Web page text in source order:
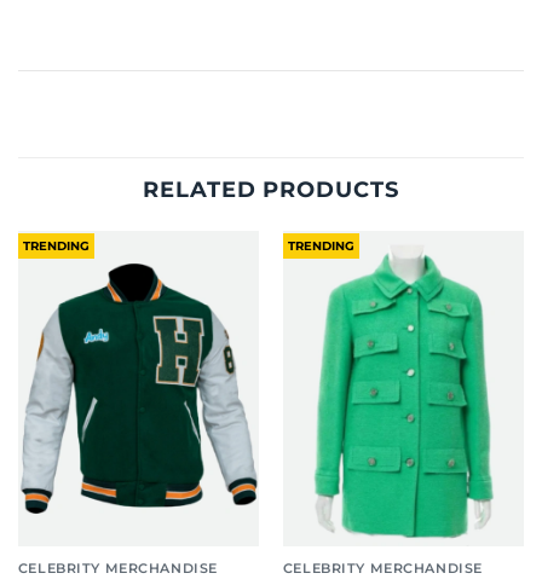
RELATED PRODUCTS
TRENDING
CELEBRITY MERCHANDISE
TRENDING
CELEBRITY MERCHANDISE